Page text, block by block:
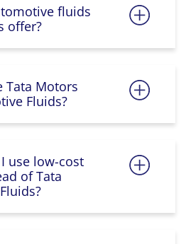
fluids
offer?
Tata Motors
Fluids?
use low-cost
of Tata